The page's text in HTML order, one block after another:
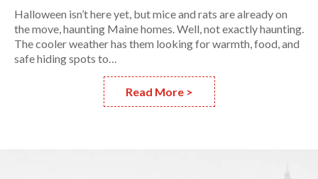
Halloween isn’t here yet, but mice and rats are already on
the move, haunting Maine homes. Well, not exactly haunting.
The cooler weather has them looking for warmth, food, and
safe hiding spots to…
Read More >